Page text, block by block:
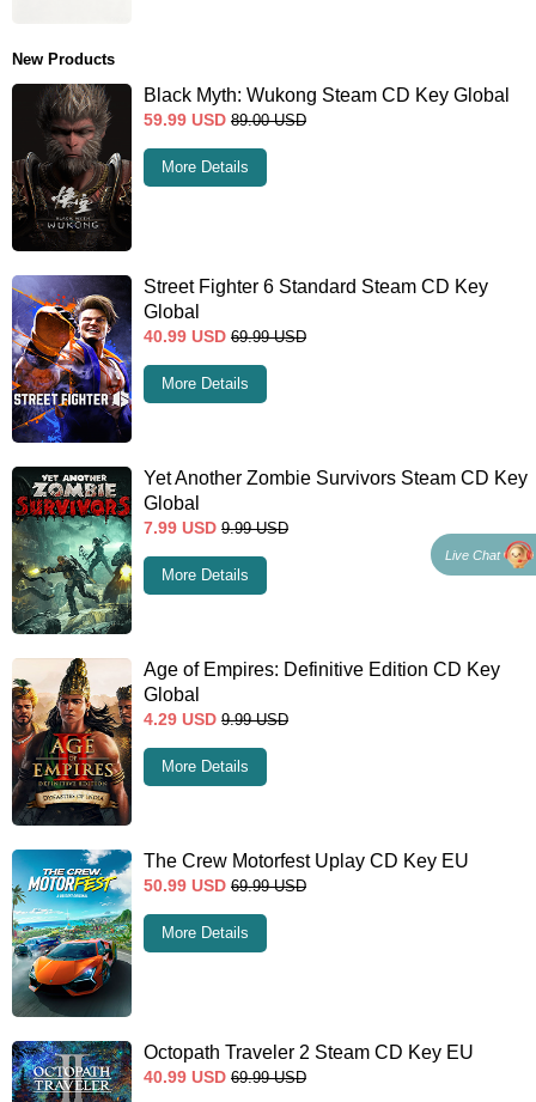
New Products
Black Myth: Wukong Steam CD Key Global
59.99 USD 89.00 USD
More Details
Street Fighter 6 Standard Steam CD Key
Global
40.99 USD 69.99 USD
More Details
Yet Another Zombie Survivors Steam CD Key
Global
7.99 USD 9.99 USD
More Details
Age of Empires: Definitive Edition CD Key
Global
4.29 USD 9.99 USD
More Details
The Crew Motorfest Uplay CD Key EU
50.99 USD 69.99 USD
More Details
Octopath Traveler 2 Steam CD Key EU
40.99 USD 69.99 USD
Live Chat